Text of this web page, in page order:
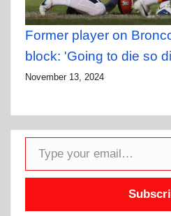
Former player on
block: 'Going to die so
November 13, 2024
Type your email…